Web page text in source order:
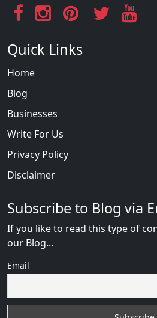
Quick Links
Home
Blog
Businesses
Write For Us
Privacy Policy
Disclaimer
Subscribe to Blog via
If you like to read this type of
our Blog...
Email